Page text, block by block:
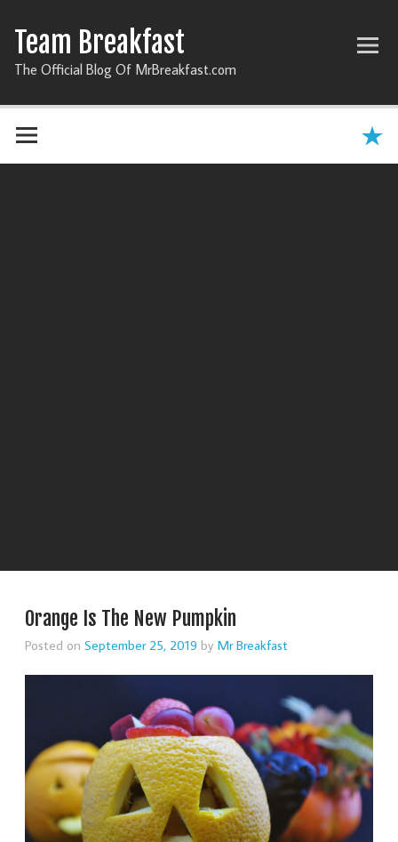
Team Breakfast
The Official Blog Of MrBreakfast.com
Orange Is The New Pumpkin
Posted on September 25, 2019 by Mr Breakfast